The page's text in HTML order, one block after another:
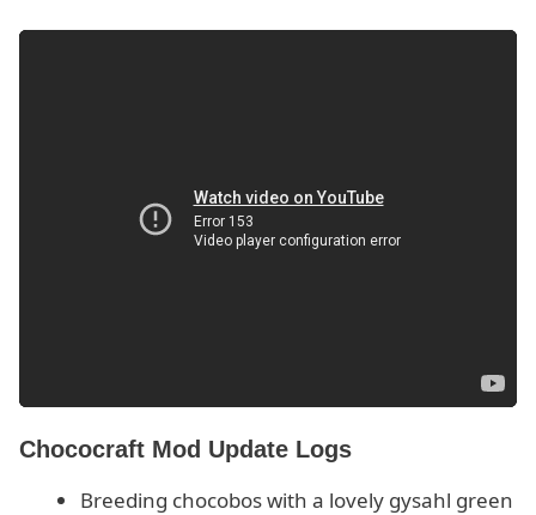
Chococraft Mod Update Logs
Breeding chocobos with a lovely gysahl green